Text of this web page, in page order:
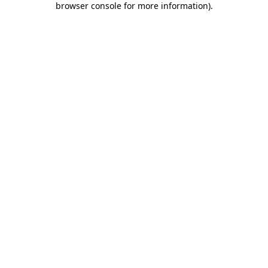
browser console for more information).